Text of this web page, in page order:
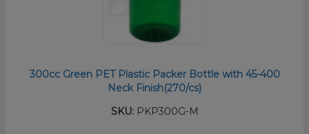
300cc Green PET Plastic Packer Bottle with 45-400
Neck Finish(270/cs)
SKU:PKP300G-M